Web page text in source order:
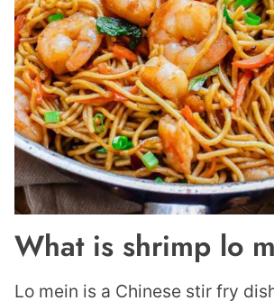
What is shrimp lo
Lo mein is a Chinese stir fry